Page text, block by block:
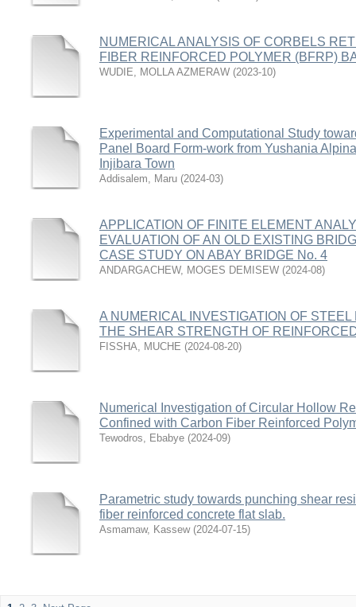
NUMERICAL ANALYSIS OF CORBELS
FIBER REINFORCED POLYMER (BFRP)
WUDIE, MOLLA AZMERAW (2023-10)
Experimental and Computational Study
Panel Board Form-work from Yushania
Injibara Town
Addisalem, Maru (2024-03)
APPLICATION OF FINITE ELEMENT
EVALUATION OF AN OLD EXISTING
CASE STUDY ON ABAY BRIDGE No. 4
ANDARGACHEW, MOGES DEMISEW (2024-08)
A NUMERICAL INVESTIGATION OF
THE SHEAR STRENGTH OF
FISSHA, MUCHE (2024-08-20)
Numerical Investigation of Circular Hollow
Confined with Carbon Fiber Reinforced
Tewodros, Ebabye (2024-09)
Parametric study towards punching shear
fiber reinforced concrete flat slab.
Asmamaw, Kassew (2024-07-15)